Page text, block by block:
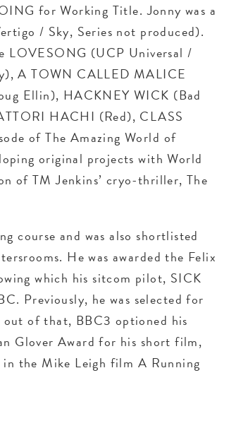
for Working Title. Jonny was a
/ Sky, Series not produced).
LOVESONG (UCP Universal /
A TOWN CALLED MALICE
Ellin), HACKNEY WICK (Bad
HACHI (Red), CLASS
of The Amazing World of
original projects with World
of TM Jenkins’ cryo-thriller, The
course and was also shortlisted
He was awarded the Felix
which his sitcom pilot, SICK
Previously, he was selected for
out of that, BBC3 optioned his
Glover Award for his short film,
in the Mike Leigh film A Running